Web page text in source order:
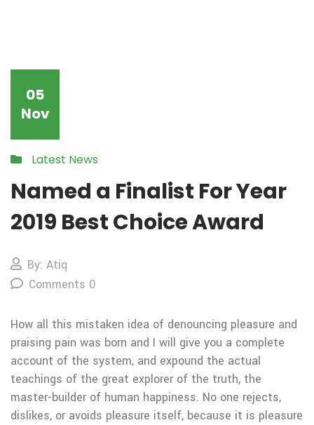
05
Nov
Latest News
Named a Finalist For Year
2019 Best Choice Award
By: Atiq
Comments 0
How all this mistaken idea of denouncing pleasure and
praising pain was born and I will give you a complete
account of the system, and expound the actual
teachings of the great explorer of the truth, the
master-builder of human happiness. No one rejects,
dislikes, or avoids pleasure itself, because it is pleasure